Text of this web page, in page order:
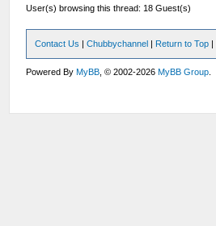
User(s) browsing this thread: 18 Guest(s)
Contact Us |Chubbychannel | Return to Top |
Powered ByMyBB , © 2002-2026MyBB Group